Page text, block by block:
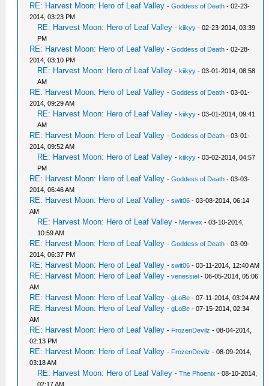
RE: Harvest Moon: Hero of Leaf Valley -Goddess of Death - 02-23-
2014, 03:23 PM
RE: Harvest Moon: Hero of Leaf Valley -kiikyy - 02-23-2014, 03:39
PM
RE: Harvest Moon: Hero of Leaf Valley -Goddess of Death - 02-28-
2014, 03:10 PM
RE: Harvest Moon: Hero of Leaf Valley -kiikyy - 03-01-2014, 08:58
AM
RE: Harvest Moon: Hero of Leaf Valley -Goddess of Death - 03-01-
2014, 09:29 AM
RE: Harvest Moon: Hero of Leaf Valley -kiikyy - 03-01-2014, 09:41
AM
RE: Harvest Moon: Hero of Leaf Valley -Goddess of Death - 03-01-
2014, 09:52 AM
RE: Harvest Moon: Hero of Leaf Valley -kiikyy - 03-02-2014, 04:57
PM
RE: Harvest Moon: Hero of Leaf Valley -Goddess of Death - 03-03-
2014, 06:46 AM
RE: Harvest Moon: Hero of Leaf Valley -swit06 - 03-08-2014, 06:14
AM
RE: Harvest Moon: Hero of Leaf Valley - Merivex - 03-10-2014,
10:59 AM
RE: Harvest Moon: Hero of Leaf Valley -Goddess of Death - 03-09-
2014, 06:37 PM
RE: Harvest Moon: Hero of Leaf Valley -swit06 - 03-11-2014, 12:40 AM
RE: Harvest Moon: Hero of Leaf Valley -venessiel - 06-05-2014, 05:06
AM
RE: Harvest Moon: Hero of Leaf Valley -gLoBe - 07-11-2014, 03:24 AM
RE: Harvest Moon: Hero of Leaf Valley -gLoBe - 07-15-2014, 02:34
AM
RE: Harvest Moon: Hero of Leaf Valley - FrozenDevilz - 08-04-2014,
02:13 PM
RE: Harvest Moon: Hero of Leaf Valley - FrozenDevilz - 08-09-2014,
03:18 AM
RE: Harvest Moon: Hero of Leaf Valley -The Phoenix - 08-10-2014,
02:17 AM